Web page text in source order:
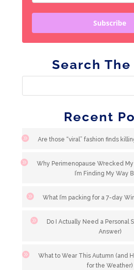
Subscribe
Search
Recent
Are those “viral” fashion finds
Why Perimenopause Wrecked
I’m Finding My Way
What I’m packing for a 7-day
Do I Actually Need a Personal
Answer)
What to Wear This Autumn (and
for the Weather)